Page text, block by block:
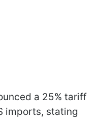
a 25% tariff
imports, stating